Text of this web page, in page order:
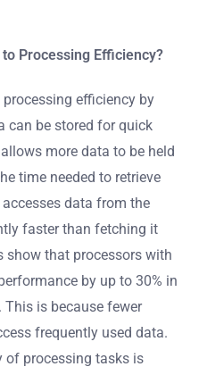
Processing Efficiency?
efficiency by
can be stored for quick
more data to be held
time needed to retrieve
data from the
faster than fetching it
show that processors with
by up to 30% in
is because fewer
frequently used data.
of processing tasks is